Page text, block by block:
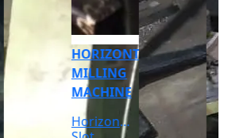
CNC
CYLINDRICAL
GRINDER